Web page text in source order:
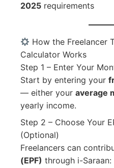
2025 requirements
How the Freelancer
Calculator Works
Step 1 – Enter Your
Start by entering your
— either your average
yearly income.
Step 2 – Choose Your
(Optional)
Freelancers can
(EPF) through i-Saraan: